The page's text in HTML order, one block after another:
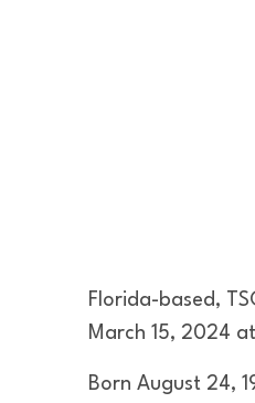
Florida-based,
March 15, 2024
Born August 24,